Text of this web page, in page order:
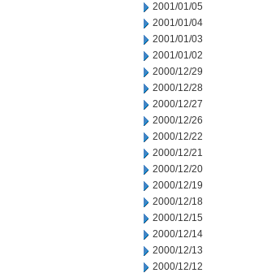
2001/01/05
2001/01/04
2001/01/03
2001/01/02
2000/12/29
2000/12/28
2000/12/27
2000/12/26
2000/12/22
2000/12/21
2000/12/20
2000/12/19
2000/12/18
2000/12/15
2000/12/14
2000/12/13
2000/12/12